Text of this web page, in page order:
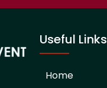
Useful Links
Home